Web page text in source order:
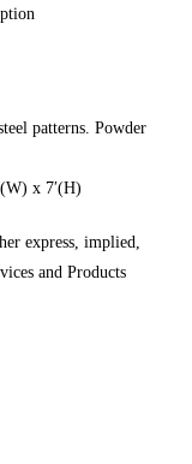
patterns. Powder
x 7′(H)
express, implied,
and Products